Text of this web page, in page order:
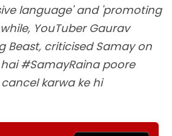
language' and 'promoting
YouTuber Gaurav
Beast, criticised Samay on
#SamayRaina poore
karwa ke hi